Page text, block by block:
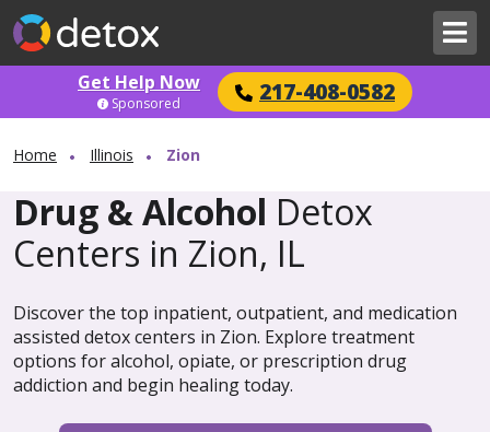
Get Help Now 217-408-0582
Sponsored
Home Illinois Zion
Drug & Alcohol Detox
Centers in Zion, IL
Discover the top inpatient, outpatient, and medication
assisted detox centers in Zion. Explore treatment
options for alcohol, opiate, or prescription drug
addiction and begin healing today.